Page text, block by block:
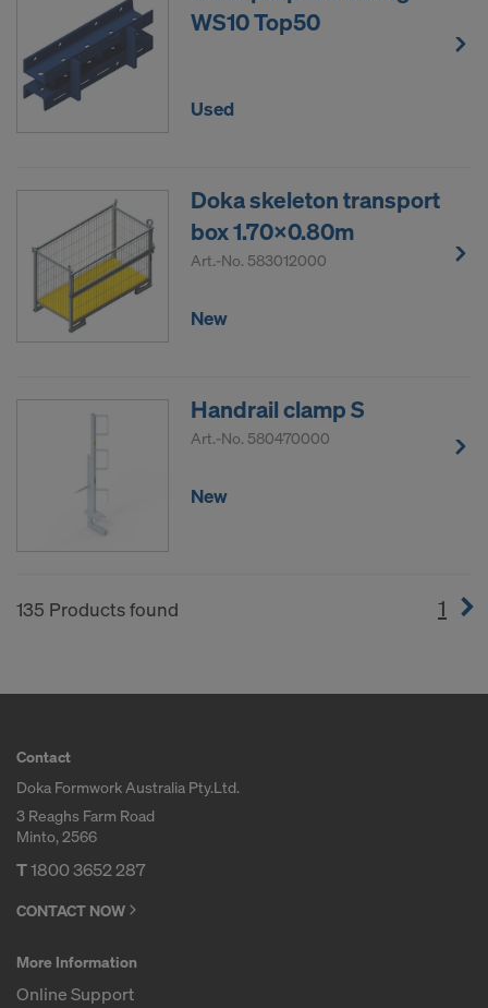
WS10 Top50
Used
Doka skeleton transport
box 1.70x0.80m
Art.-No. 583012000
New
Handrail clamp S
Art.-No. 580470000
New
135 Products found 1
Contact
Doka Formwork Australia Pty.Ltd.
3 Reaghs Farm Road
Minto, 2566
T1800 3652 287
CONTACT NOW
More Information
Online Support